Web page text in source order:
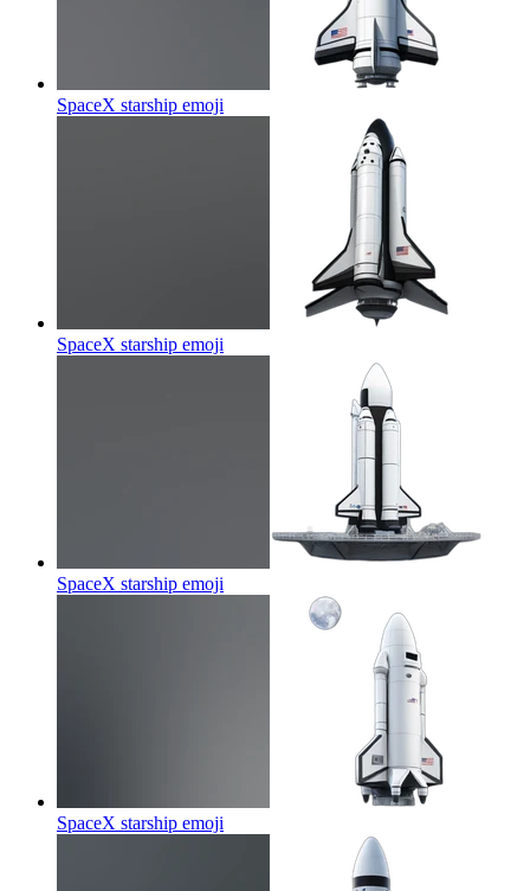
SpaceX starship emoji
SpaceX starship emoji
SpaceX starship emoji
SpaceX starship emoji